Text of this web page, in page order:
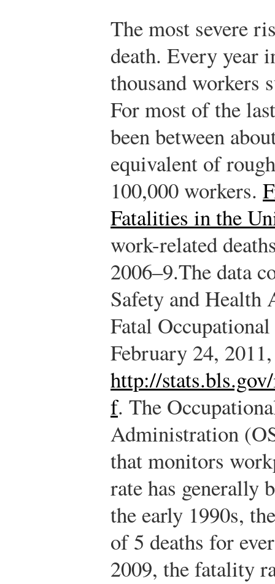
The most severe
death. Every year
thousand workers
For most of the
been between
equivalent of
100,000 workers.
Fatalities in the
work-related
2006–9.The data
Safety and Health
Fatal
February 24, 2011,
http://
f. The
Administration
that monitors
rate has generally
the early 1990s,
of 5 deaths for
2009, the fatality